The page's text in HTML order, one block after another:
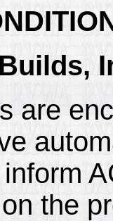
are
the